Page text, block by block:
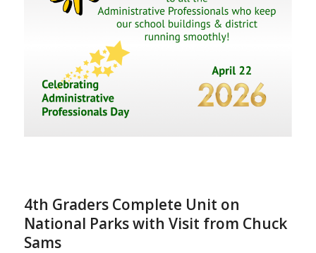
4th Graders Complete Unit on
National Parks with Visit from Chuck
Sams